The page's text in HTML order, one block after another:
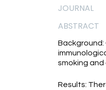
JOURNAL
ABSTRACT
Background:
smoking and
Results: